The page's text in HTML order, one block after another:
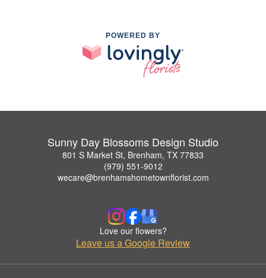
POWERED BY
Sunny Day Blossoms Design Studio
801 S Market St, Brenham, TX 77833
(979) 551-9012
wecare@brenhamshometownflorist.com
Love our flowers?
Leave us a Google Review